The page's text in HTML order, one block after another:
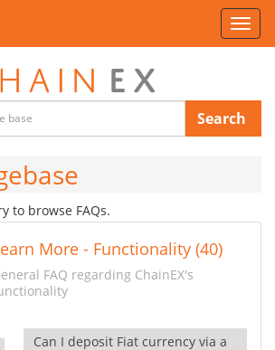
Search
to browse FAQs.
More - Functionality (40)
FAQ regarding ChainEX's
Can I deposit Fiat currency via a